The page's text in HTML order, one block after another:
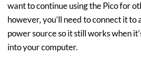
want to continue using the Pico for
however, you’ll need to connect it to
power source so it still works when
into your computer.